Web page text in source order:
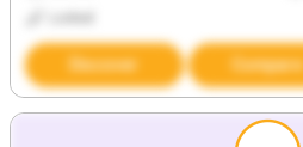
Discover Compare